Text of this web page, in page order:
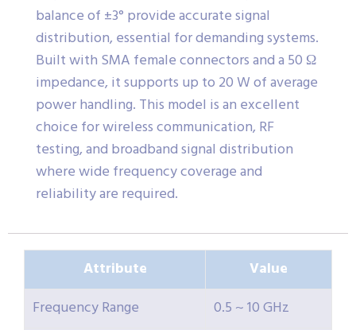
balance of ±3° provide accurate signal
distribution, essential for demanding systems.
Built with SMA female connectors and a 50 Ω
impedance, it supports up to 20 W of average
power handling. This model is an excellent
choice for wireless communication, RF
testing, and broadband signal distribution
where wide frequency coverage and
reliability are required.
Attribute
Value
Frequency Range
0.5 ~ 10 GHz